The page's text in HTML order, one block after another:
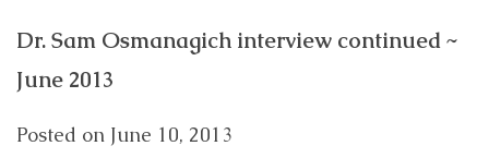
Dr. Sam Osmanagich interview continued ~
June 2013
Posted on June 10, 2013